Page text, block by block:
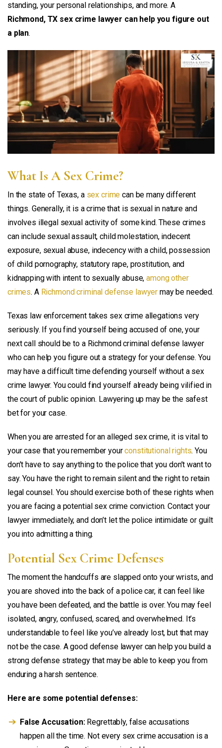
standing, your personal relationships, and more. A
Richmond, TX sex crime lawyer can help you figure out
a plan.
What Is A Sex Crime?
In the state of Texas, a sex crime can be many different
things. Generally, it is a crime that is sexual in nature and
involves illegal sexual activity of some kind. These crimes
can include sexual assault, child molestation, indecent
exposure, sexual abuse, indecency with a child, possession
of child pornography, statutory rape, prostitution, and
kidnapping with intent to sexually abuse,among other
crimes. A Richmond criminal defense lawyer may be needed.
Texas law enforcement takes sex crime allegations very
seriously. If you find yourself being accused of one, your
next call should be to a Richmond criminal defense lawyer
who can help you figure out a strategy for your defense. You
may have a difficult time defending yourself without a sex
crime lawyer. You could find yourself already being vilified in
the court of public opinion. Lawyering up may be the safest
bet for your case.
When you are arrested for an alleged sex crime, it is vital to
your case that you remember yourconstitutional rights. You
don’t have to say anything to the police that you don’t want to
say. You have the right to remain silent and the right to retain
legal counsel. You should exercise both of these rights when
you are facing a potential sex crime conviction. Contact your
lawyer immediately, and don’t let the police intimidate or guilt
you into admitting a thing.
Potential Sex Crime Defenses
The moment the handcuffs are slapped onto your wrists, and
you are shoved into the back of a police car, it can feel like
you have been defeated, and the battle is over. You may feel
isolated, angry, confused, scared, and overwhelmed. It’s
understandable to feel like you’ve already lost, but that may
not be the case. A good defense lawyer can help you build a
strong defense strategy that may be able to keep you from
enduring a harsh sentence.
Here are some potential defenses:
False Accusation:Regrettably, false accusations
happen all the time. Not every sex crime accusation is a